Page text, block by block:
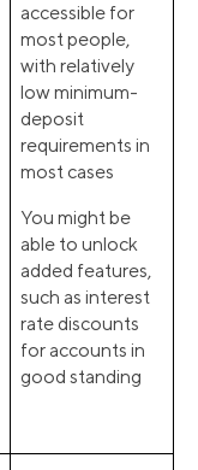
accessible for
most people,
with relatively
low minimum-
deposit
requirements in
most cases
You might be
able to unlock
added features,
such as interest
rate discounts
for accounts in
good standing